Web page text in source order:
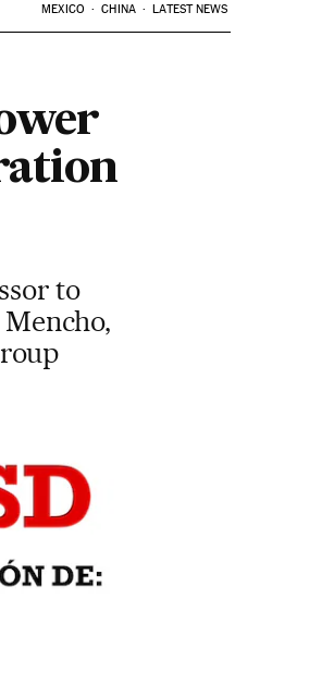
MEXICO CHINA LATEST NEWS
to